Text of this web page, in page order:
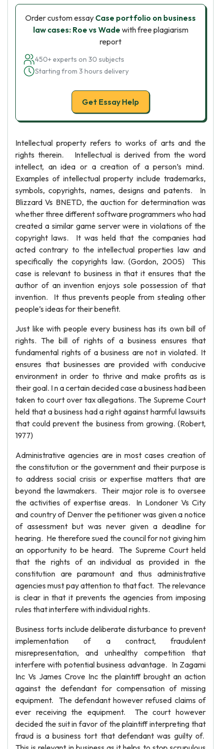
Order custom essay Case portfolio on business
law cases: Roe vs Wade with free plagiarism
report
450+ experts on 30 subjects
Starting from 3 hours delivery
Get Essay Help
Intellectual property refers to works of arts and the
rights therein. Intellectual is derived from the word
intellect, an idea or a creation of a person’s mind.
Examples of intellectual property include trademarks,
symbols, copyrights, names, designs and patents. In
Blizzard Vs BNETD, the auction for determination was
whether three different software programmers who had
created a similar game server were in violations of the
copyright laws. It was held that the companies had
acted contrary to the intellectual properties law and
specifically the copyrights law. (Gordon, 2005) This
case is relevant to business in that it ensures that the
author of an invention enjoys sole possession of that
invention. It thus prevents people from stealing other
people’s ideas for their benefit.
Just like with people every business has its own bill of
rights. The bill of rights of a business ensures that
fundamental rights of a business are not in violated. It
ensures that businesses are provided with conducive
environment in order to thrive and make profits as is
their goal. I n a certain decided case a business had been
taken to court over tax allegations. The Supreme Court
held that a business had a right against harmful lawsuits
that could prevent the business from growing. (Robert,
1977)
Administrative agencies are in most cases creation of
the constitution or the government and their purpose is
to address social crisis or expertise matters that are
beyond the lawmakers. Their major role is to oversee
the activities of expertise areas. In Londoner Vs City
and country of Denver the petitioner was given a notice
of assessment but was never given a deadline for
hearing. He therefore sued the council for not giving him
an opportunity to be heard. The Supreme Court held
that the rights of an individual as provided in the
constitution are paramount and thus administrative
agencies must pay attention to that fact. The relevance
is clear in that it prevents the agencies from imposing
rules that interfere with individual rights.
Business torts include deliberate disturbance to prevent
implementation of a contract, fraudulent
misrepresentation, and unhealthy competition that
interfere with potential business advantage. In Zagami
Inc Vs James Crove Inc the plaintiff brought an action
against the defendant for compensation of missing
equipment. The defendant however refused claims of
ever receiving the equipment. The court however
decided the suit in favor of the plaintiff interpreting that
fraud is a business tort that defendant was guilty of.